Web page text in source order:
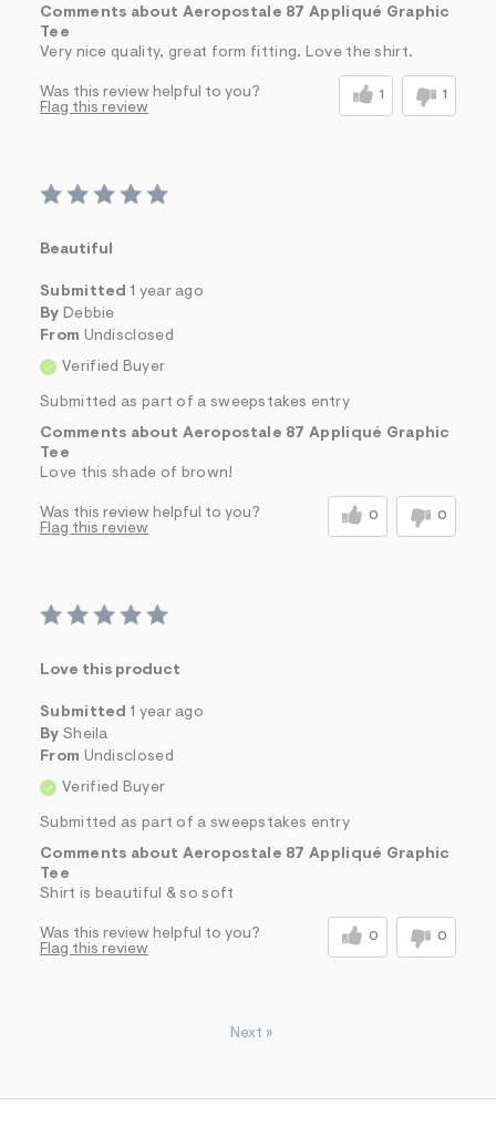
Comments about Aeropostale 87 Appliqué Graphic
Tee
Very nice quality, great form fitting. Love the shirt.
Was this review helpful to you? 1 1
Flag this review
Beautiful
Submitted 1 year ago
By Debbie
From Undisclosed
Verified Buyer
Submitted as part of a sweepstakes entry
Comments about Aeropostale 87 Appliqué Graphic
Tee
Love this shade of brown!
Was this review helpful to you? 0 0
Flag this review
Love this product
Submitted 1 year ago
By Sheila
From Undisclosed
Verified Buyer
Submitted as part of a sweepstakes entry
Comments about Aeropostale 87 Appliqué Graphic
Tee
Shirt is beautiful & so soft
Was this review helpful to you? 0 0
Flag this review
Next »